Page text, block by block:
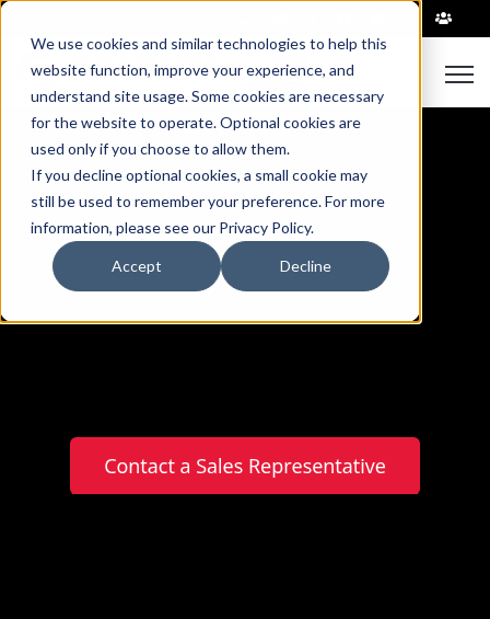
We use cookies and similar technologies to help this
website function, improve your experience, and
understand site usage. Some cookies are necessary
for the website to operate. Optional cookies are
used only if you choose to allow them.
If you decline optional cookies, a small cookie may
still be used to remember your preference. For more
information, please see our Privacy Policy.
Accept Decline
Precast Transformer
Pads